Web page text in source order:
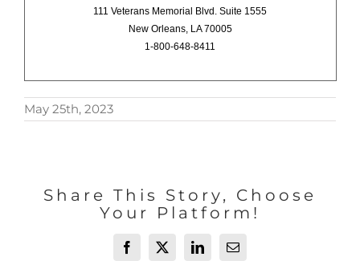
111 Veterans Memorial Blvd. Suite 1555
New Orleans, LA 70005
1-800-648-8411
May 25th, 2023
Share This Story, Choose
Your Platform!
Facebook
X LinkedInEmail